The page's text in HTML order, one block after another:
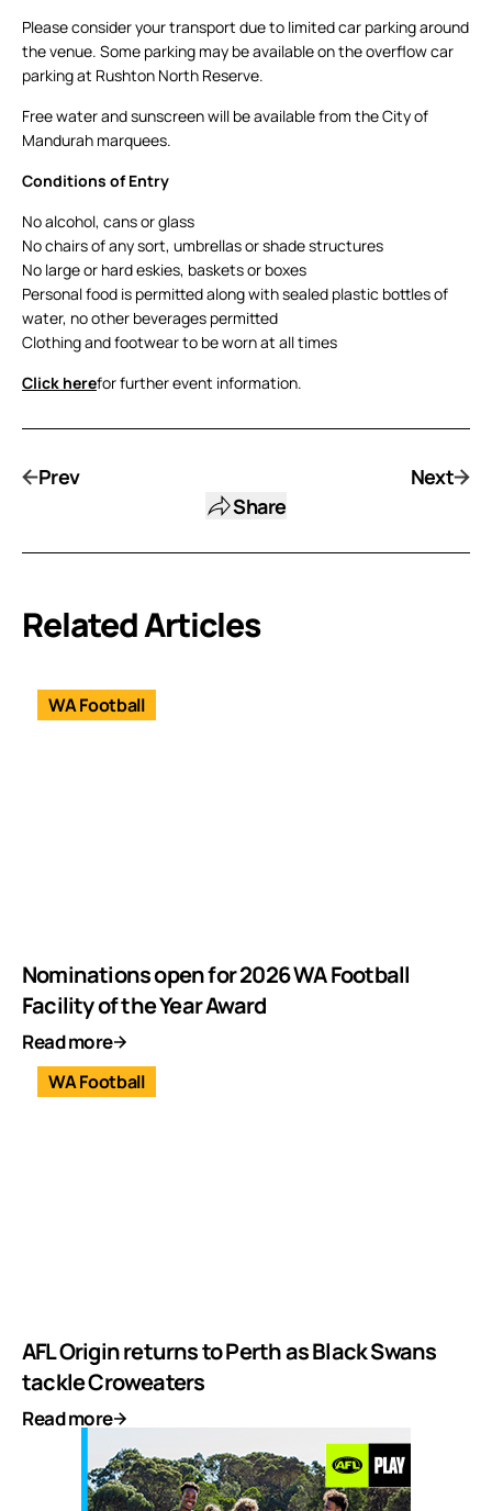
Please consider your transport due to limited car parking around
the venue. Some parking may be available on the overflow car
parking at Rushton North Reserve.
Free water and sunscreen will be available from the City of
Mandurah marquees.
Conditions of Entry
No alcohol, cans or glass
No chairs of any sort, umbrellas or shade structures
No large or hard eskies, baskets or boxes
Personal food is permitted along with sealed plastic bottles of
water, no other beverages permitted
Clothing and footwear to be worn at all times
Click herefor further event information.
Prev
Share
Next
Related Articles
WA Football
Nominations open for 2026 WA Football
Facility of the Year Award
Read more
WA Football
AFL Origin returns to Perth as Black Swans
tackle Croweaters
Read more